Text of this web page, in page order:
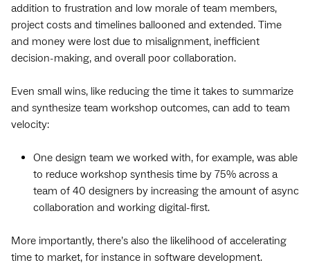
addition to frustration and low morale of team members,
project costs and timelines ballooned and extended. Time
and money were lost due to misalignment, inefficient
decision-making, and overall poor collaboration.
Even small wins, like reducing the time it takes to summarize
and synthesize team workshop outcomes, can add to team
velocity:
One design team we worked with, for example, was able
to reduce workshop synthesis time by 75% across a
team of 40 designers by increasing the amount of async
collaboration and working digital-first.
More importantly, there’s also the likelihood of accelerating
time to market, for instance in software development.